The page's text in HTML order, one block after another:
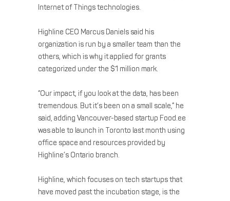
Internet of Things technologies.
Highline CEO Marcus Daniels said his
organization is run by a smaller team than the
others, which is why it applied for grants
categorized under the $1 million mark.
“Our impact, if you look at the data, has been
tremendous. But it’s been on a small scale,” he
said, adding Vancouver-based startup Food.ee
was able to launch in Toronto last month using
office space and resources provided by
Highline’s Ontario branch.
Highline, which focuses on tech startups that
have moved past the incubation stage, is the